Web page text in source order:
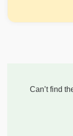
Can’t find